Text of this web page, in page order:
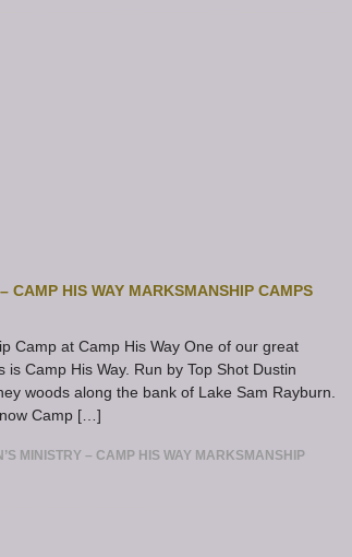
CAMP HIS WAY MARKSMANSHIP CAMPS
Camp at Camp His Way One of our great
Camp His Way. Run by Top Shot Dustin
woods along the bank of Lake Sam Rayburn.
Camp […]
MINISTRY – CAMP HIS WAY MARKSMANSHIP